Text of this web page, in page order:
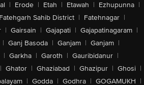
| Erode | Etah | Etawah | Ezhupunna |
Fatehgarh Sahib District | Fatehnagar |
| Gairsain | Gajapati | Gajapatinagaram |
| Ganj Basoda | Ganjam | Ganjam |
| Garkha | Garoth | Gauribidanur |
| Ghator | Ghaziabad | Ghazipur | Ghosi |
| Godda | Godhra | GOGAMUKH |